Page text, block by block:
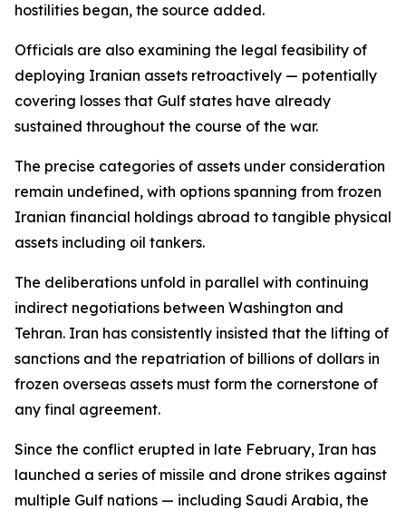
hostilities began, the source added.
Officials are also examining the legal feasibility of
deploying Iranian assets retroactively — potentially
covering losses that Gulf states have already
sustained throughout the course of the war.
The precise categories of assets under consideration
remain undefined, with options spanning from frozen
Iranian financial holdings abroad to tangible physical
assets including oil tankers.
The deliberations unfold in parallel with continuing
indirect negotiations between Washington and
Tehran. Iran has consistently insisted that the lifting of
sanctions and the repatriation of billions of dollars in
frozen overseas assets must form the cornerstone of
any final agreement.
Since the conflict erupted in late February, Iran has
launched a series of missile and drone strikes against
multiple Gulf nations — including Saudi Arabia, the